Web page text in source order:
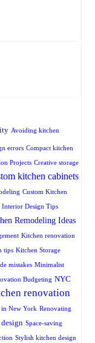
Avoiding kitchen
errors Compact kitchen
Projects Creative storage
kitchen cabinets
Custom Kitchen
Interior Design Tips
Remodeling Ideas
Kitchen renovation
tips Kitchen Storage
mistakes Minimalist
Budgeting NYC
renovation
in New York Renovating
Space-saving
Stylish kitchen design